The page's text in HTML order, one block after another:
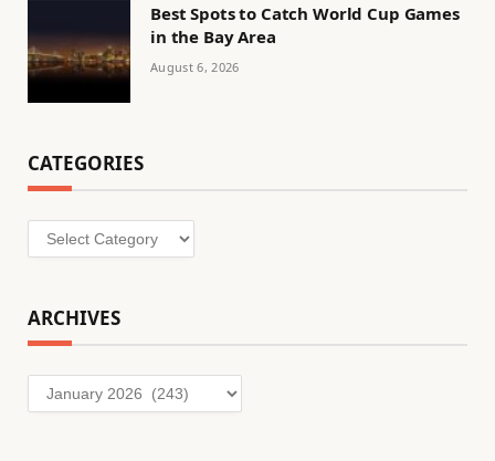
Best Spots to Catch World Cup Games
in the Bay Area
August 6, 2026
CATEGORIES
Categories
ARCHIVES
Archives